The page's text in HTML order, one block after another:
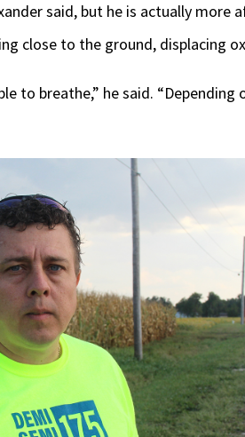
said, but he is actually more
close to the ground, displacing
to breathe,” he said.